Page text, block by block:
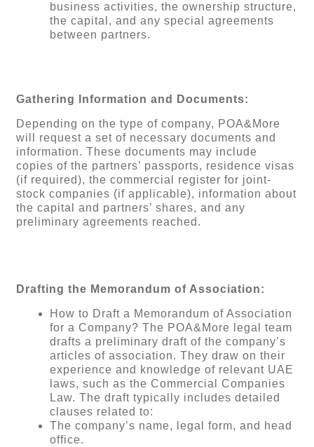
business activities, the ownership structure,
the capital, and any special agreements
between partners.
Gathering Information and Documents:
Depending on the type of company, POA&More
will request a set of necessary documents and
information. These documents may include
copies of the partners’ passports, residence visas
(if required), the commercial register for joint-
stock companies (if applicable), information about
the capital and partners’ shares, and any
preliminary agreements reached.
Drafting the Memorandum of Association:
How to Draft a Memorandum of Association
for a Company? The POA&More legal team
drafts a preliminary draft of the company’s
articles of association. They draw on their
experience and knowledge of relevant UAE
laws, such as the Commercial Companies
Law. The draft typically includes detailed
clauses related to:
The company’s name, legal form, and head
office.